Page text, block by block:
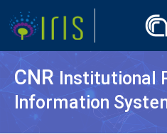
CNR Institutional
Information